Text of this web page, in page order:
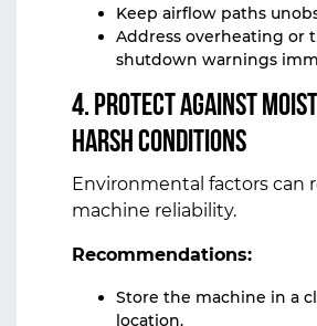
Keep airflow paths
Address overheating or
shutdown warnings
4. Protect Against
Harsh Conditions
Environmental factors can
machine reliability.
Recommendations:
Store the machine in a
location.